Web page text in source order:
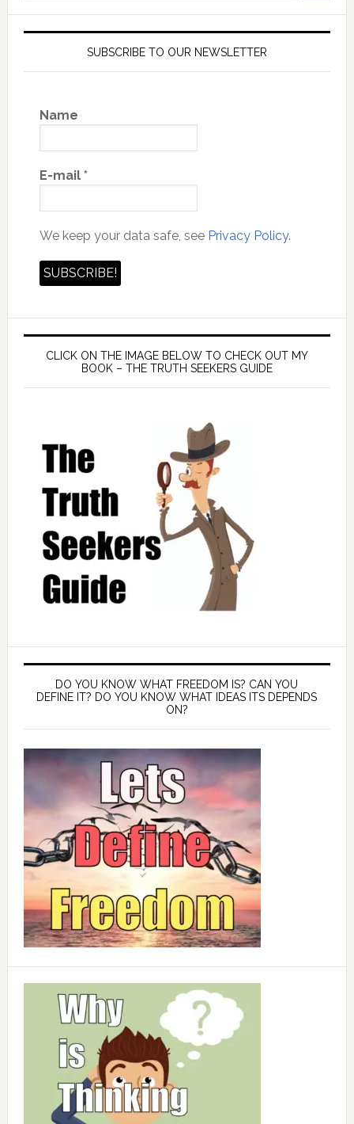
SUBSCRIBE TO OUR NEWSLETTER
Name
E-mail *
We keep your data safe, see Privacy Policy.
CLICK ON THE IMAGE BELOW TO CHECK OUT MY
BOOK – THE TRUTH SEEKERS GUIDE
DO YOU KNOW WHAT FREEDOM IS? CAN YOU
DEFINE IT? DO YOU KNOW WHAT IDEAS ITS DEPENDS
ON?